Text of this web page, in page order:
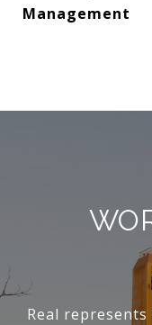
Management
Real